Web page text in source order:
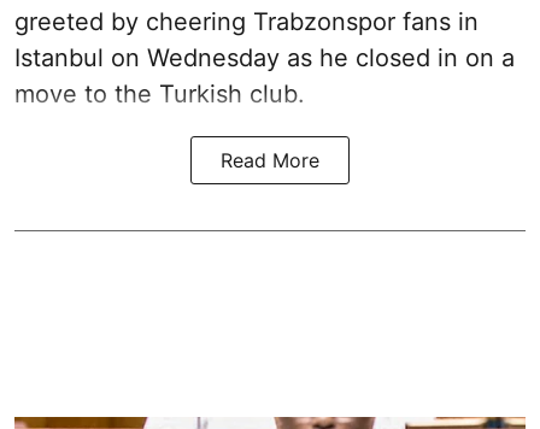
greeted by cheering Trabzonspor fans in
Istanbul on Wednesday as he closed in on a
move to the Turkish club.
Read More